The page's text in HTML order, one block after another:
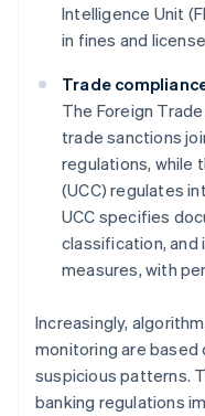
Intelligence Unit
in fines and
Trade
The Foreign
trade sanctions
regulations, while
(UCC) regulates
UCC specifies
classification,
measures, with
Increasingly,
monitoring are based
suspicious patterns.
banking regulations